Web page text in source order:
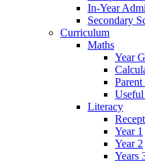
In-Year
Secondary
Curriculum
Maths
Year
Useful
Literacy
Year 1
Year 2
Years